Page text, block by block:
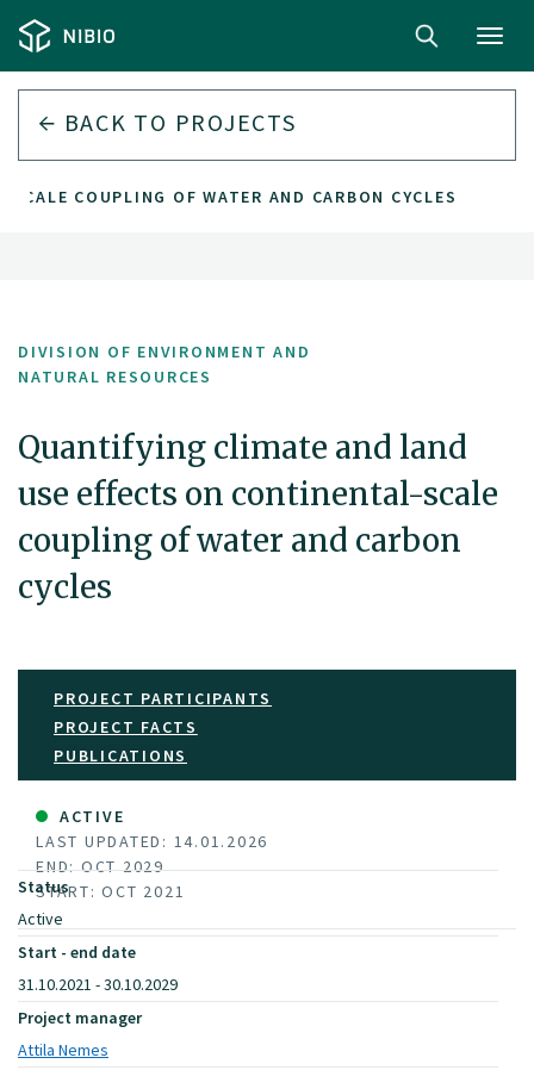
BACK TO PROJECTS
COUPLING OF WATER AND CARBON CYCLES
DIVISION OF ENVIRONMENT AND
NATURAL RESOURCES
Quantifying climate and land
use effects on continental-scale
coupling of water and carbon
cycles
PROJECT PARTICIPANTS
PROJECT FACTS
PUBLICATIONS
ACTIVE
LAST UPDATED: 14.01.2026
END: OCT 2029
START: OCT 2021
Status
Active
Start - end date
31.10.2021 - 30.10.2029
Project manager
Attila Nemes